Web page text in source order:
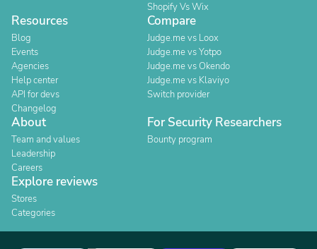
Shopify Vs Wix
Resources
Blog
Events
Agencies
Help center
API for devs
Changelog
Compare
Judge.me vs Loox
Judge.me vs Yotpo
Judge.me vs Okendo
Judge.me vs Klaviyo
Switch provider
About
Team and values
Leadership
Careers
For Security Researchers
Bounty program
Explore reviews
Stores
Categories